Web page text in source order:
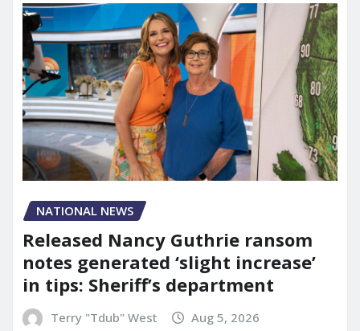
NATIONAL NEWS
Released Nancy Guthrie ransom
notes generated ‘slight increase’
in tips: Sheriff’s department
Terry "Tdub" West Aug 5, 2026